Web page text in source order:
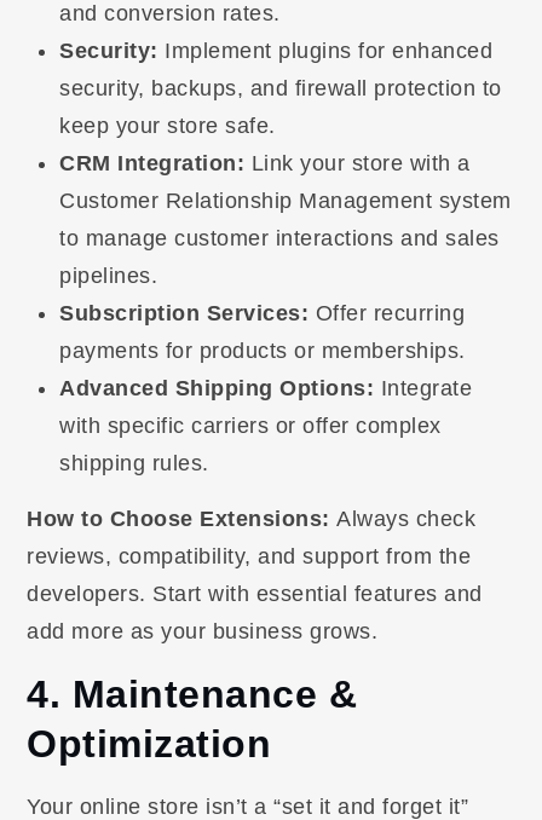
and conversion rates.
Security: Implement plugins for enhanced
security, backups, and firewall protection to
keep your store safe.
CRM Integration: Link your store with a
Customer Relationship Management system
to manage customer interactions and sales
pipelines.
Subscription Services: Offer recurring
payments for products or memberships.
Advanced Shipping Options: Integrate
with specific carriers or offer complex
shipping rules.
How to Choose Extensions:Always check
reviews, compatibility, and support from the
developers. Start with essential features and
add more as your business grows.
4. Maintenance &
Optimization
Your online store isn’t a “set it and forget it”